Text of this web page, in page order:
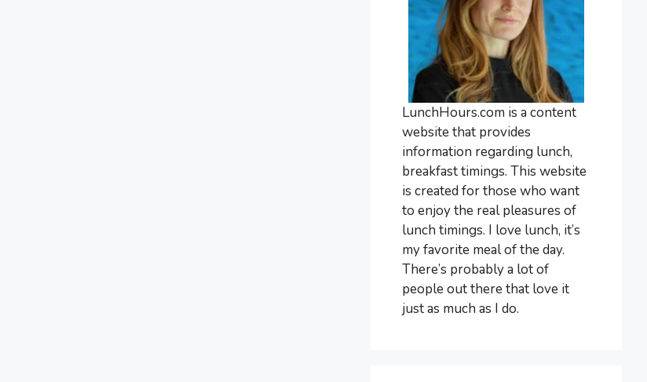
LunchHours.com is a content
website that provides
information regarding lunch,
breakfast timings. This website
is created for those who want
to enjoy the real pleasures of
lunch timings. I love lunch, it’s
my favorite meal of the day.
There’s probably a lot of
people out there that love it
just as much as I do.